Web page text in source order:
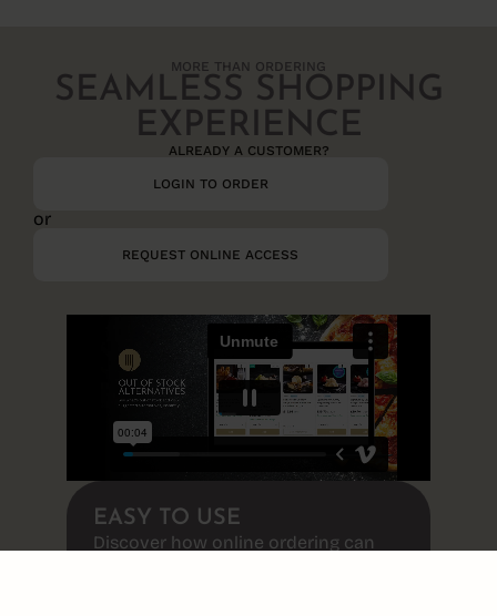
MORE THAN ORDERING
SEAMLESS SHOPPING
EXPERIENCE
ALREADY A CUSTOMER?​
LOGIN TO ORDER
or
REQUEST ONLINE ACCESS
EASY TO USE
Discover how online ordering can